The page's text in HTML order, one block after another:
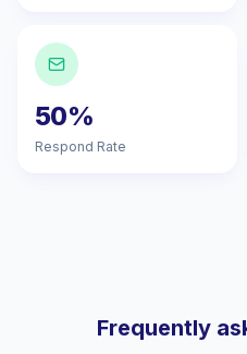
50%
Respond Rate
Frequently